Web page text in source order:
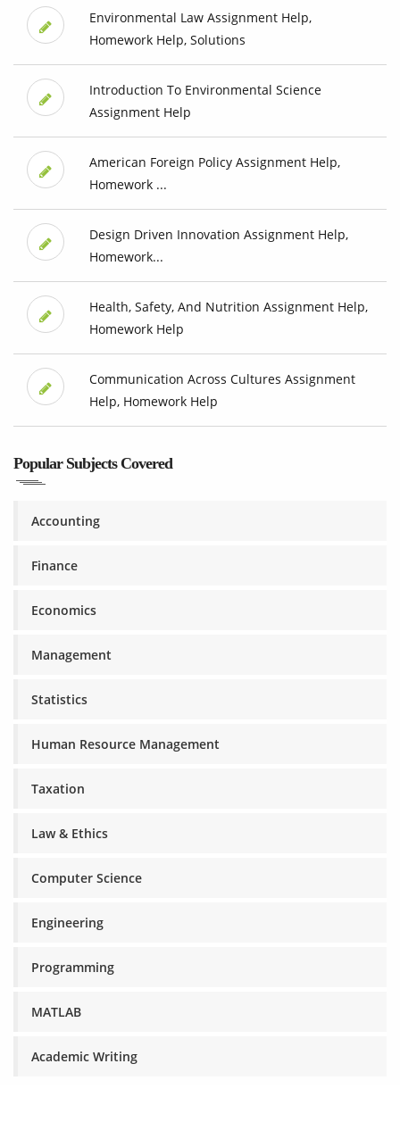
Environmental Law Assignment Help,
Homework Help, Solutions
Introduction To Environmental Science
Assignment Help
American Foreign Policy Assignment Help,
Homework ...
Design Driven Innovation Assignment Help,
Homework...
Health, Safety, And Nutrition Assignment Help,
Homework Help
Communication Across Cultures Assignment
Help, Homework Help
Popular Subjects Covered
Accounting
Finance
Economics
Management
Statistics
Human Resource Management
Taxation
Law & Ethics
Computer Science
Engineering
Programming
MATLAB
Academic Writing